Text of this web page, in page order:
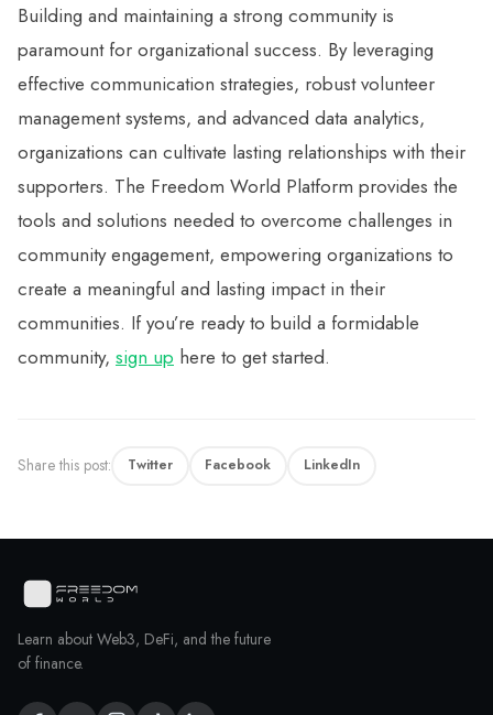
Building and maintaining a strong community is
paramount for organizational success. By leveraging
effective communication strategies, robust volunteer
management systems, and advanced data analytics,
organizations can cultivate lasting relationships with their
supporters. The Freedom World Platform provides the
tools and solutions needed to overcome challenges in
community engagement, empowering organizations to
create a meaningful and lasting impact in their
communities. If you’re ready to build a formidable
community, sign up here to get started.
Share this post: Twitter Facebook LinkedIn
Learn about Web3, DeFi, and the future
of finance.